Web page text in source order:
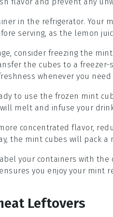
in the refrigerator. Your
serving, as the lemon
consider freezing the
the cubes to a
whenever you need
to use the frozen mint
will melt and infuse your
concentrated flavor,
the mint cubes will pack a
your containers with
you enjoy your mint
Leftovers